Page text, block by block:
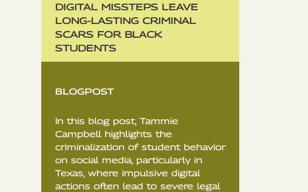
DIGITAL MISSTEPS LEAVE
LONG-LASTING CRIMINAL
SCARS FOR BLACK
STUDENTS
BLOGPOST
In this blog post, Tammie
Campbell highlights the
criminalization of student behavior
on social media, particularly in
Texas, where impulsive digital
actions often lead to severe legal